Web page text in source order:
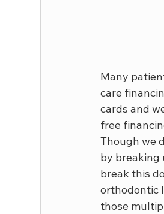
Many
care
cards and
free
Though we
by breaking
break this
orthodontic
those